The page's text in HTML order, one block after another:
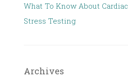
What To Know About Cardiac
Stress Testing
Archives